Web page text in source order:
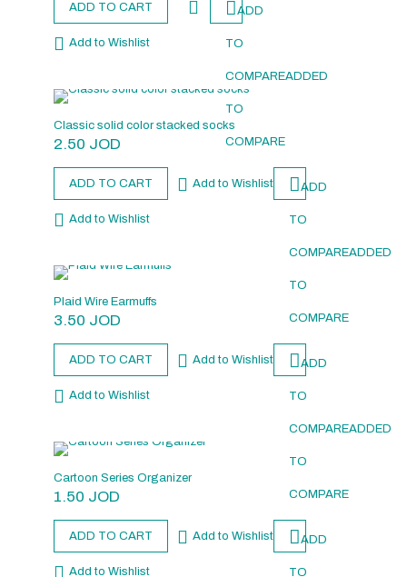
ADD TO CART ADD
TO
COMPAREADDED
TO
COMPARE
Add to Wishlist
Classic solid color stacked socks
2.50 JOD
ADD TO CART Add to Wishlist ADD
TO
COMPAREADDED
TO
COMPARE
Add to Wishlist
Plaid Wire Earmuffs
3.50 JOD
ADD TO CART Add to Wishlist ADD
TO
COMPAREADDED
TO
COMPARE
Add to Wishlist
Cartoon Series Organizer
1.50 JOD
ADD TO CART Add to Wishlist ADD
TO
Add to Wishlist